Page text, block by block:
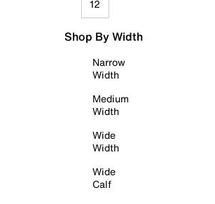
12
Shop By Width
Narrow
Width
Medium
Width
Wide
Width
Wide
Calf